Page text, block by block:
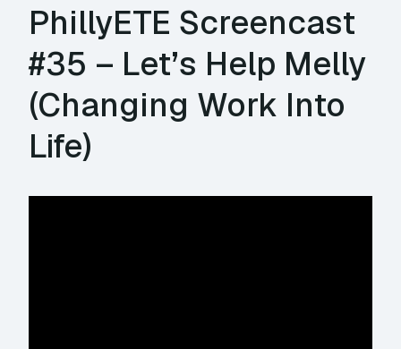
PhillyETE Screencast
#35 – Let’s Help Melly
(Changing Work Into
Life)